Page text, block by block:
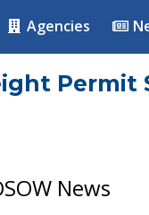
Agencies
Permit
News